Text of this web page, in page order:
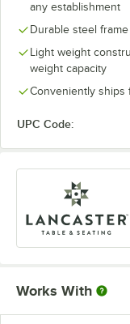
any establishment
Durable steel
Light weight
weight capacity
Conveniently ships
UPC Code:
Works With